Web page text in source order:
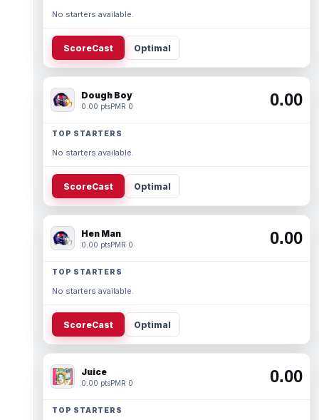
No starters available.
ScoreCast Optimal
Dough Boy
0.00 ptsPMR 0 0.00
TOP STARTERS
No starters available.
ScoreCast Optimal
Hen Man
0.00 ptsPMR 0 0.00
TOP STARTERS
No starters available.
ScoreCast Optimal
Juice
0.00 ptsPMR 0 0.00
TOP STARTERS